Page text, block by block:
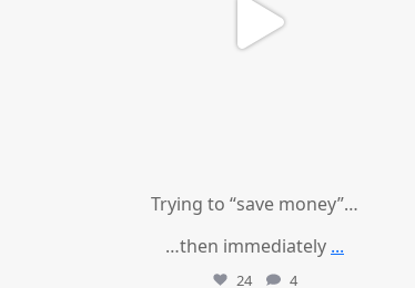
Trying to “save money”…
…then immediately ...
24 4